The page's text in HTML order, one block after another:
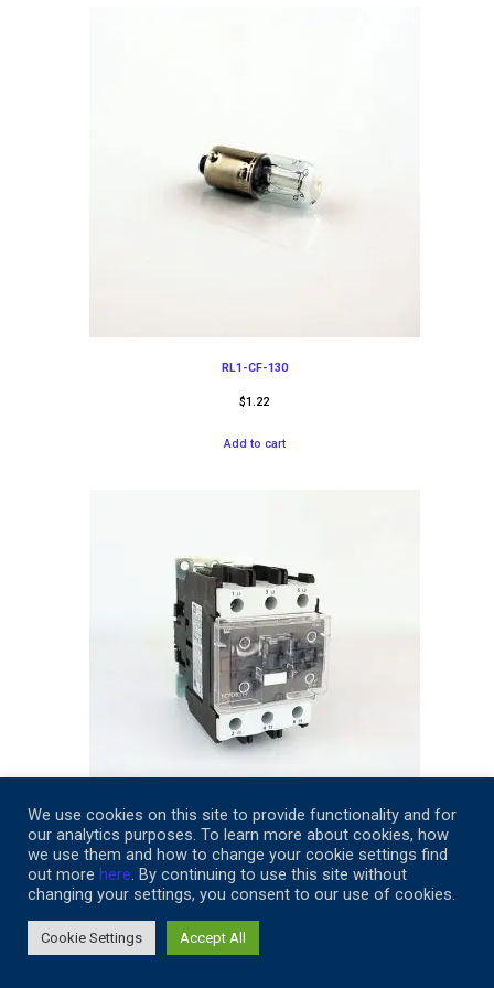
RL1-CF-130
$1.22
Add to cart
TC1-D9511-M6
$ 249.32
We use cookies on this site to provide functionality and for
our analytics purposes. To learn more about cookies, how
we use them and how to change your cookie settings find
out more here. By continuing to use this site without
changing your settings, you consent to our use of cookies.
Cookie Settings Accept All